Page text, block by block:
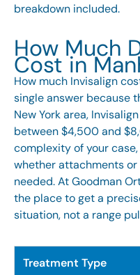
breakdown included.
How Much
Cost in
How much Invisalign
single answer because
New York area, Invisalign
between $4,500 and
complexity of your
whether attachments
needed. At Goodman
the place to get a
situation, not a range
Treatment Type